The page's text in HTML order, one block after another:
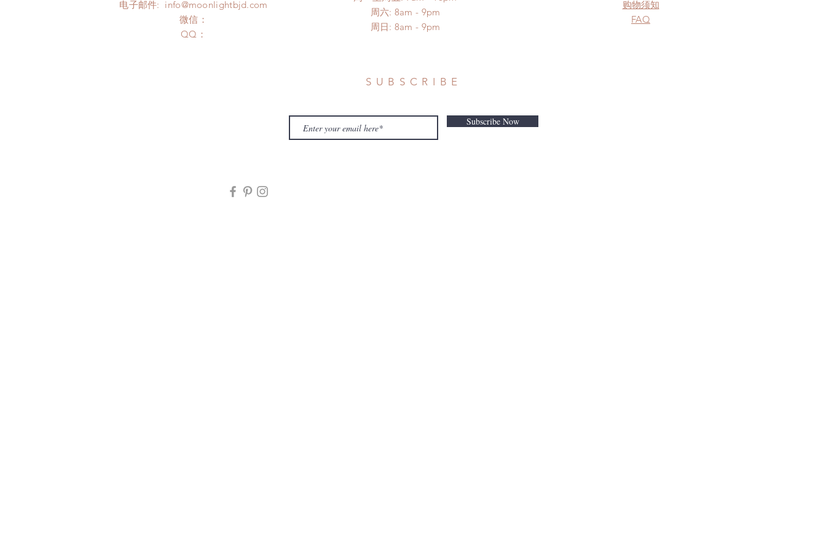
电子邮件: info@moonlightbjd.com
微信：
​QQ：
​​周六: 8am - 9pm
​周日: 8am - 9pm
购物须知
FAQ
SUBSCRIBE
Subscribe Now